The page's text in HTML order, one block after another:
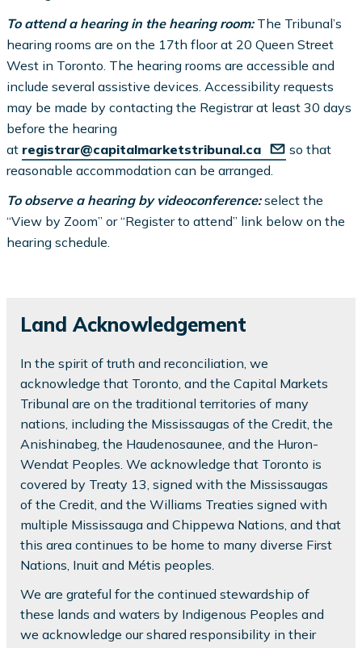
To attend a hearing in the hearing room: The Tribunal’s
hearing rooms are on the 17th floor at 20 Queen Street
West in Toronto. The hearing rooms are accessible and
include several assistive devices. Accessibility requests
may be made by contacting the Registrar at least 30 days
before the hearing
at registrar@capitalmarketstribunal.ca
so that
reasonable accommodation can be arranged.
To observe a hearing by videoconference:select the
“View by Zoom” or “Register to attend” link below on the
hearing schedule.
Land Acknowledgement
In the spirit of truth and reconciliation, we
acknowledge that Toronto, and the Capital Markets
Tribunal are on the traditional territories of many
nations, including the Mississaugas of the Credit, the
Anishinabeg, the Haudenosaunee, and the Huron-
Wendat Peoples. We acknowledge that Toronto is
covered by Treaty 13, signed with the Mississaugas
of the Credit, and the Williams Treaties signed with
multiple Mississauga and Chippewa Nations, and that
this area continues to be home to many diverse First
Nations, Inuit and Métis peoples.
We are grateful for the continued stewardship of
these lands and waters by Indigenous Peoples and
we acknowledge our shared responsibility in their